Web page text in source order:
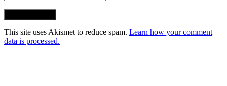
This site uses Akismet to reduce spam. Learn how your comment
data is processed.